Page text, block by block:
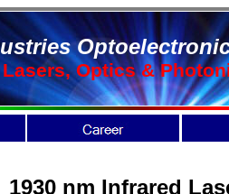
Lasers, Optics &
1930 nm Infrared